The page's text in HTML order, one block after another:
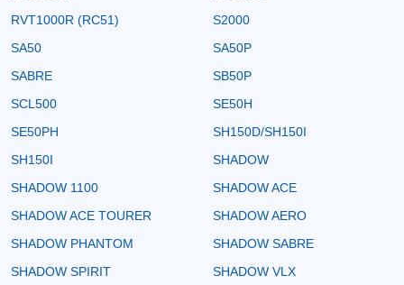
RVT1000R (RC51)
S2000
SA50
SA50P
SABRE
SB50P
SCL500
SE50H
SE50PH
SH150D/SH150I
SH150I
SHADOW
SHADOW 1100
SHADOW ACE
SHADOW ACE TOURER
SHADOW AERO
SHADOW PHANTOM
SHADOW SABRE
SHADOW SPIRIT
SHADOW VLX